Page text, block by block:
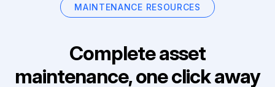
MAINTENANCE RESOURCES
Complete asset
maintenance, one click away